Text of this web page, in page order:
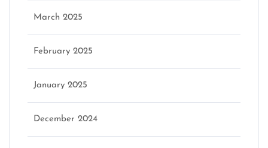
March 2025
February 2025
January 2025
December 2024